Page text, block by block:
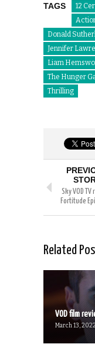
TAGS 12
Donald
Jennifer
Liam
The Hunger
Thrilling
Sky VOD TV
Fortitude
Related
VOD film
March 13,